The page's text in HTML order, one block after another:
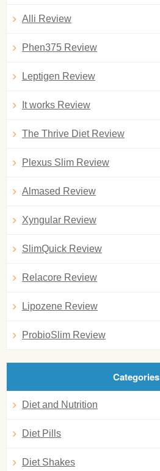
Alli Review
Phen375 Review
Leptigen Review
It works Review
The Thrive Diet Review
Plexus Slim Review
Almased Review
Xyngular Review
SlimQuick Review
Relacore Review
Lipozene Review
ProbioSlim Review
Categories
Diet and Nutrition
Diet Pills
Diet Shakes